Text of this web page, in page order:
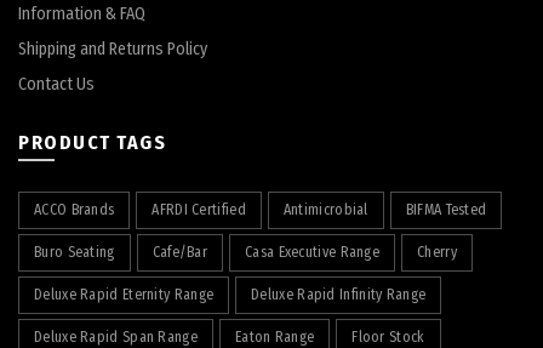
Information & FAQ
Shipping and Returns Policy
Contact Us
PRODUCT TAGS
ACCO Brands AFRDI Certified Antimicrobial BIFMA Tested
Buro Seating Cafe/Bar Casa Executive Range Cherry
Deluxe Rapid Eternity Range Deluxe Rapid Infinity Range
Deluxe Rapid Span Range Eaton Range Floor Stock